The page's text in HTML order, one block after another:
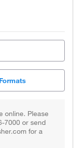
online. Please
7000 or send
for a